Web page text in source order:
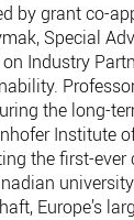
by grant co-
Special
Industry
the long-
Institute
the first-
Europe’s